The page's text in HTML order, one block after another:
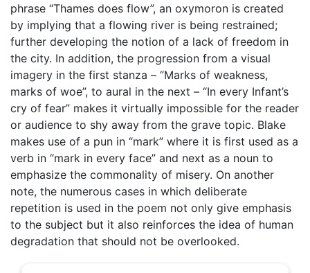
phrase “Thames does flow”, an oxymoron is created
by implying that a flowing river is being restrained;
further developing the notion of a lack of freedom in
the city. In addition, the progression from a visual
imagery in the first stanza – “Marks of weakness,
marks of woe”, to aural in the next – “In every Infant’s
cry of fear” makes it virtually impossible for the reader
or audience to shy away from the grave topic. Blake
makes use of a pun in “mark” where it is first used as a
verb in “mark in every face” and next as a noun to
emphasize the commonality of misery. On another
note, the numerous cases in which deliberate
repetition is used in the poem not only give emphasis
to the subject but it also reinforces the idea of human
degradation that should not be overlooked.